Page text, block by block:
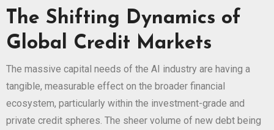
The Shifting Dynamics of
Global Credit Markets
The massive capital needs of the AI industry are having a
tangible, measurable effect on the broader financial
ecosystem, particularly within the investment-grade and
private credit spheres. The sheer volume of new debt being